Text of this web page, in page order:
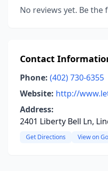
No reviews yet. Be the
Contact
Phone: (402) 730-6355
Website: http://
Address:
2401 Liberty Bell Ln,
Get Directions View on